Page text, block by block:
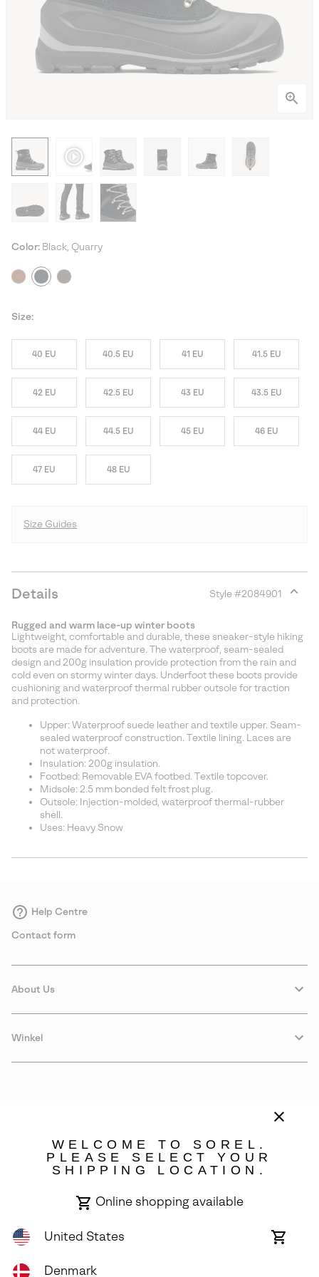
Color: Black, Quarry
Size:
40 EU 40.5 EU 41 EU 41.5 EU
42 EU 42.5 EU 43 EU 43.5 EU
44 EU 44.5 EU 45 EU 46 EU
47 EU 48 EU
Size Guides
Details Style #2084901
section
Rugged and warm lace-up winter boots
Lightweight, comfortable and durable, these sneaker-style hiking
boots are made for adventure. The waterproof, seam-sealed
design and 200g insulation provide protection from the rain and
cold even on stormy winter days. Underfoot these boots provide
cushioning and waterproof thermal rubber outsole for traction
and protection.
Upper: Waterproof suede leather and textile upper. Seam-
sealed waterproof construction. Textile lining. Laces are
not waterproof.
Insulation: 200g insulation.
Footbed: Removable EVA footbed. Textile topcover.
Midsole: 2.5 mm bonded felt frost plug.
Outsole: Injection-molded, waterproof thermal-rubber
shell.
Uses: Heavy Snow
Help Centre
Contact form
About Us
Winkel
All Rights Reserved.
WELCOME TO SOREL.
PLEASE SELECT YOUR
SHIPPING LOCATION.
Online shopping available
United States
Online
Denmark